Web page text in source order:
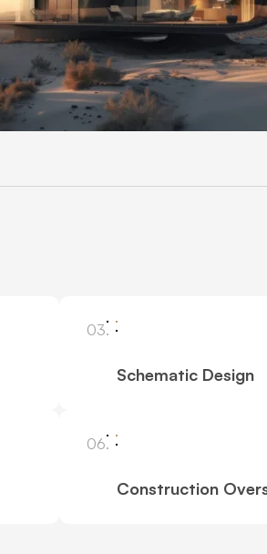
03.
Schematic Design
06.
Construction